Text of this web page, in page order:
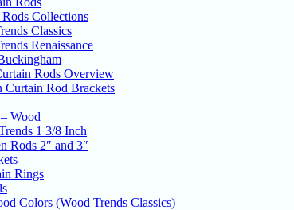
Collections
Classics
Renaissance
Rods Overview
Curtain Rod Brackets
Wood
1 3/8 Inch
Rods 2″ and 3″
Rings
Colors (Wood Trends Classics)